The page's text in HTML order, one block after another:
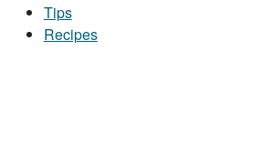
Tips
Recipes